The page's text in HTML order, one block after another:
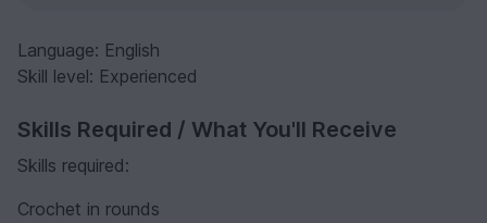
Language: English
Skill level: Experienced
Skills Required / What You'll Receive
Skills required:
Crochet in rounds